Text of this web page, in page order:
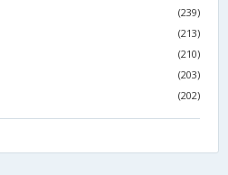
(239)
(213)
(210)
(203)
(202)